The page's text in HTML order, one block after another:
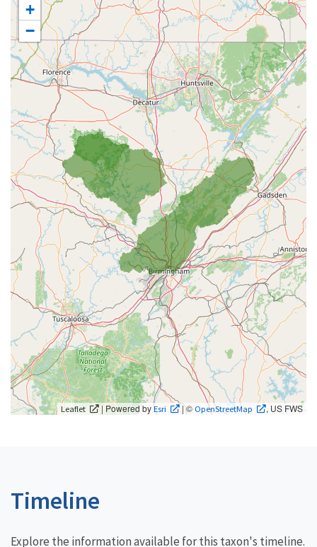
+
−
Leaflet | Powered byEsri | © OpenStreetMap , US FWS
Timeline
Explore the information available for this taxon's timeline.